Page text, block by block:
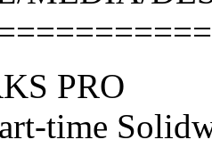
PRO
time